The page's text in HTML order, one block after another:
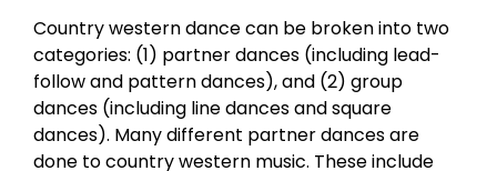
Country western dance can be broken into two
categories: (1) partner dances (including lead-
follow and pattern dances), and (2) group
dances (including line dances and square
dances). Many different partner dances are
done to country western music. These include